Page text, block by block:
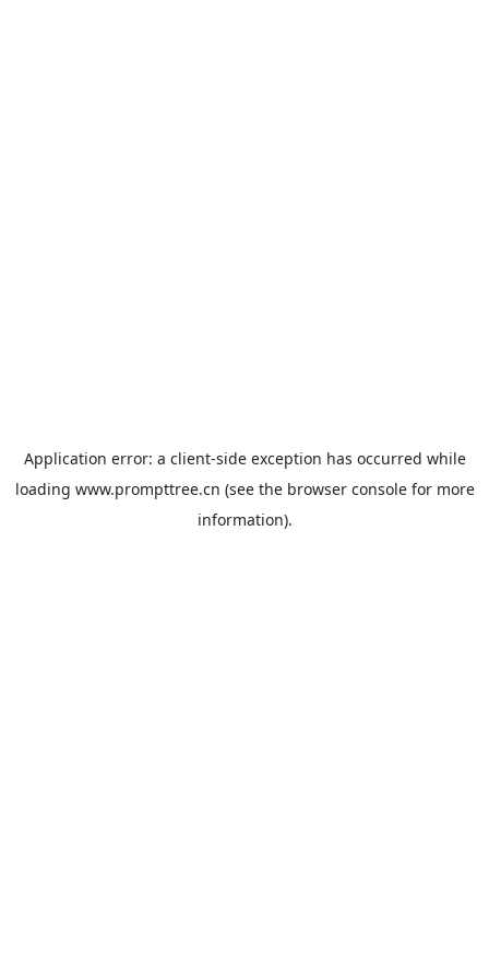
Application error: a client-side exception has occurred while
loading www.prompttree.cn (see the browser consolefor more
information).